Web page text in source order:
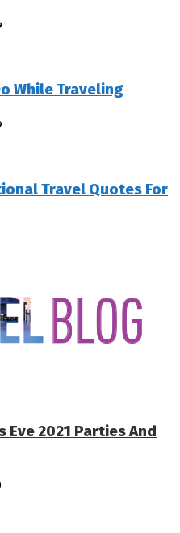
While Traveling
Travel Quotes For
Eve 2021 Parties And